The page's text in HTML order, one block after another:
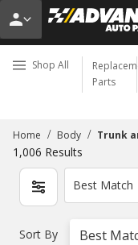
Shop All
Parts
Home / Body / Trunk
1,006 Results
Best Match
Sort By Best